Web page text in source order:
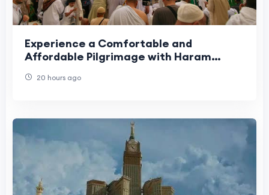
Experience a Comfortable and
Affordable Pilgrimage with Haram
20 hours ago